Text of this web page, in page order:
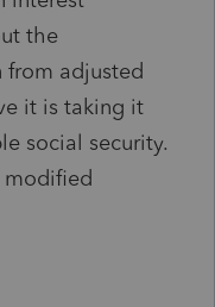
the
from adjusted
it is taking it
social security.
modified